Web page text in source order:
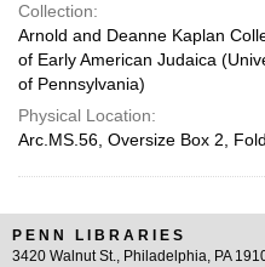
Collection:
Arnold and Deanne Kaplan
of Early American Judaica
of Pennsylvania)
Physical Location:
Arc.MS.56, Oversize Box 2,
PENN LIBRARIES
3420 Walnut St., Philadelphia, PA